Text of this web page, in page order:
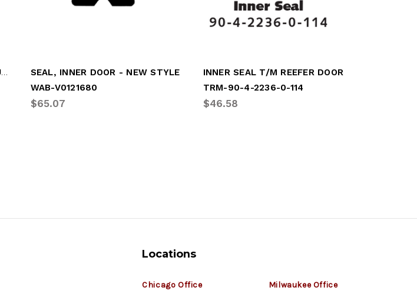
DOOR SEAL, INNER BALLOON, UPGRADE
SEAL, INNER DOOR - NEW STYLE
WAB-V0121680
$65.07
INNER SEAL T/M REEFER DOOR
TRM-90-4-2236-0-114
$46.58
Locations
Chicago Office Milwaukee Office